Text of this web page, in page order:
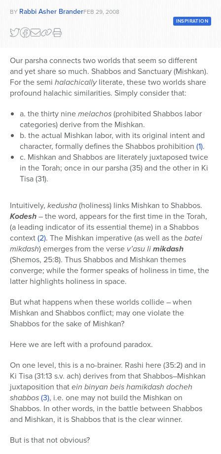
BY Rabbi Asher BranderFEB 29, 2008
INSPIRATION
Our parsha connects two worlds that seem so different
and yet share so much. Shabbos and Sanctuary (Mishkan).
For the semi halachicallyliterate, these two worlds share
profound halachic similarities. Simply consider that:
a. the thirty ninemelachos(prohibited Shabbos labor
categories) derive from the Mishkan.
b. the actual Mishkan labor, with its original intent and
character, formally defines the Shabbos prohibition (1).
c. Mishkan and Shabbos are literately juxtaposed twice
in the Torah; once in our parsha (35) and the other in Ki
Tisa (31).
Intuitively, kedusha(holiness) links Mishkan to Shabbos.
Kodesh– the word, appears for the first time in the Torah,
(a leading indicator of its essential theme) in a Shabbos
context(2). The Mishkan imperative (as well as thebatei
mikdash) emerges from the verse v’asu limikdash
(Shemos, 25:8). Thus Shabbos and Mishkan themes
converge; while the former speaks of holiness in time, the
latter highlights holiness in space.
But what happens when these worlds collide – when
Mishkan and Shabbos conflict; may one violate the
Shabbos for the sake of Mishkan?
Here we are left with a profound paradox.
On one level, this is a no-brainer. Rashi here (35:2) and in
Ki Tisa (31:13 s.v. ach) derives from that Shabbos–Mishkan
juxtaposition thatein binyan beis hamikdash docheh
shabbos(3), i.e. one may not build the Mishkan on
Shabbos. In other words, in the battle between Shabbos
and Mishkan, it is Shabbos that is the clear winner.
But is that not obvious?